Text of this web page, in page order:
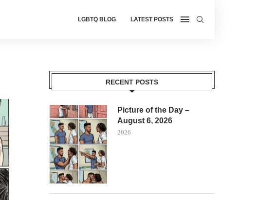
LGBTQ BLOG LATEST POSTS
RECENT POSTS
Picture of the Day –
August 6, 2026
2026